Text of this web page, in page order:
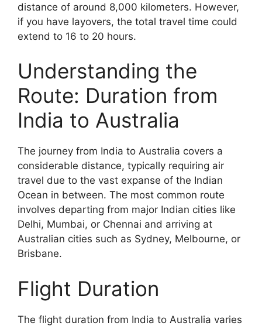
distance of around 8,000 kilometers. However,
if you have layovers, the total travel time could
extend to 16 to 20 hours.
Understanding the
Route: Duration from
India to Australia
The journey from India to Australia covers a
considerable distance, typically requiring air
travel due to the vast expanse of the Indian
Ocean in between. The most common route
involves departing from major Indian cities like
Delhi, Mumbai, or Chennai and arriving at
Australian cities such as Sydney, Melbourne, or
Brisbane.
Flight Duration
The flight duration from India to Australia varies